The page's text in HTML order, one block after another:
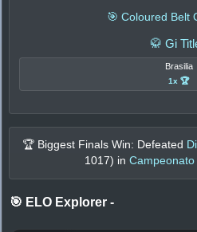
🎯 Coloured Belt
🥋 Gi
Brasilia
1x 🏆
🏆 Biggest Finals Win: Defeated
1017) in
🎯 ELO Explorer -